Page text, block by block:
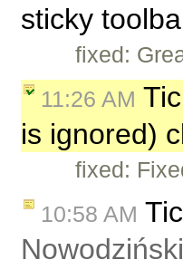
sticky
fixed:
11:26 AM
is ignored)
fixed:
10:58 AM
Nowodziński